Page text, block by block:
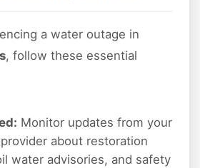
a water outage in
, follow these essential
Monitor updates from your
about restoration
water advisories, and safety